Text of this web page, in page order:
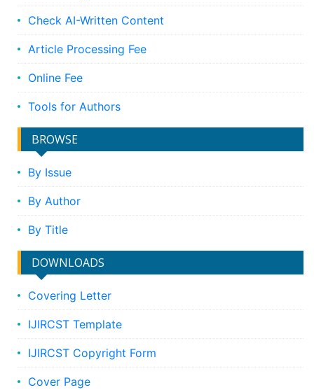
Check AI-Written Content
Article Processing Fee
Online Fee
Tools for Authors
BROWSE
By Issue
By Author
By Title
DOWNLOADS
Covering Letter
IJIRCST Template
IJIRCST Copyright Form
Cover Page